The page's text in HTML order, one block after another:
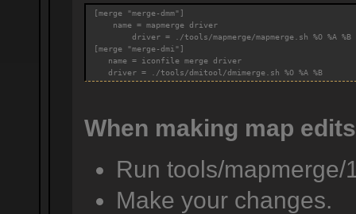
[merge "merge-dmm"]
name = mapmerge driver
driver = ./tools/mapmerge/mapmerge.sh %O %A %B
[merge "merge-dmi"]
name = iconfile merge driver
driver = ./tools/dmitool/dmimerge.sh %O %A %B
When making map
Run tools/
Make your changes.